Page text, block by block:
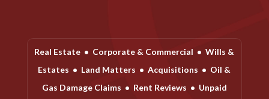
Real Estate • Corporate & Commercial •Wills &
Estates • Land Matters •Acquisitions • Oil &
Gas Damage Claims • Rent Reviews • Unpaid